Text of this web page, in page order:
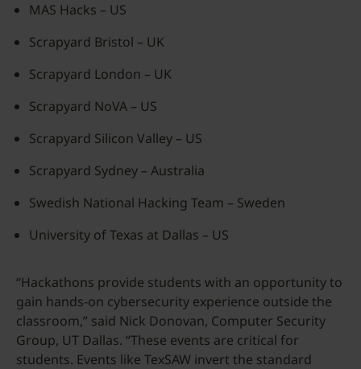
MAS Hacks – US
Scrapyard Bristol – UK
Scrapyard London – UK
Scrapyard NoVA – US
Scrapyard Silicon Valley – US
Scrapyard Sydney – Australia
Swedish National Hacking Team – Sweden
University of Texas at Dallas – US
“Hackathons provide students with an opportunity to
gain hands-on cybersecurity experience outside the
classroom,” said Nick Donovan, Computer Security
Group, UT Dallas. “These events are critical for
students. Events like TexSAW invert the standard